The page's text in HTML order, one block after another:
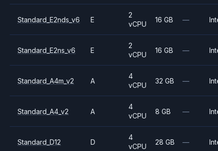
Standard_E2nds_v6 E
2
vCPU
16 GB —
Standard_E2ns_v6 E
2
vCPU
16 GB —
Standard_A4m_v2 A
4
vCPU
32 GB —
Standard_A4_v2 A
4
vCPU
8 GB —
Standard_D12 D
4
vCPU
28 GB —